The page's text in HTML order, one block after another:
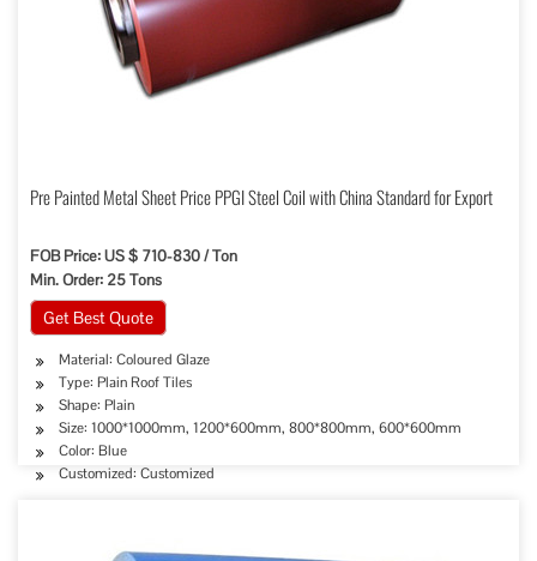
Pre Painted Metal Sheet Price PPGI Steel Coil with China Standard for Export
FOB Price: US $ 710-830 / Ton
Min. Order: 25 Tons
Get Best Quote
Material: Coloured Glaze
Type: Plain Roof Tiles
Shape: Plain
Size: 1000*1000mm, 1200*600mm, 800*800mm, 600*600mm
Color: Blue
Customized: Customized